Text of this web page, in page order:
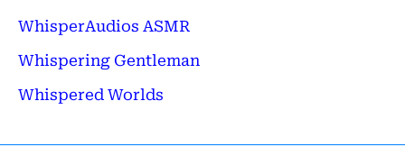
WhisperAudios ASMR
Whispering Gentleman
Whispered Worlds